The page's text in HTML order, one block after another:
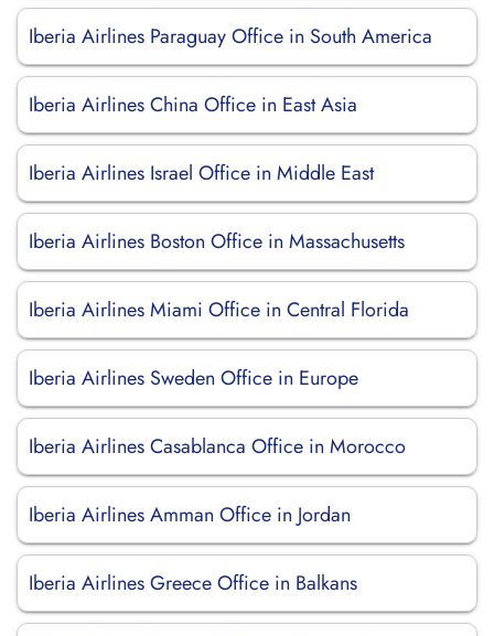
Iberia Airlines Paraguay Office in South America
Iberia Airlines China Office in East Asia
Iberia Airlines Israel Office in Middle East
Iberia Airlines Boston Office in Massachusetts
Iberia Airlines Miami Office in Central Florida
Iberia Airlines Sweden Office in Europe
Iberia Airlines Casablanca Office in Morocco
Iberia Airlines Amman Office in Jordan
Iberia Airlines Greece Office in Balkans